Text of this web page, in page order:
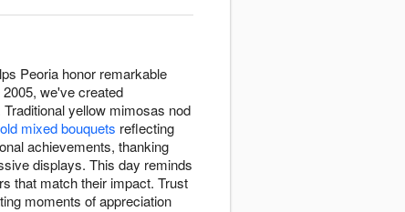
Peoria honor remarkable
we've created
yellow mimosas nod
mixed bouquets reflecting
achievements, thanking
displays. This day reminds
that match their impact. Trust
moments of appreciation